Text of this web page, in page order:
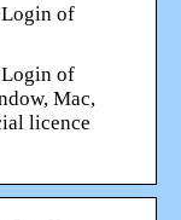
Login of
Login of
Mac,
licence